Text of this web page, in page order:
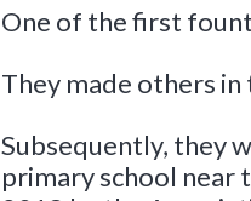
One of the first
They made others in
Subsequently, they
primary school near